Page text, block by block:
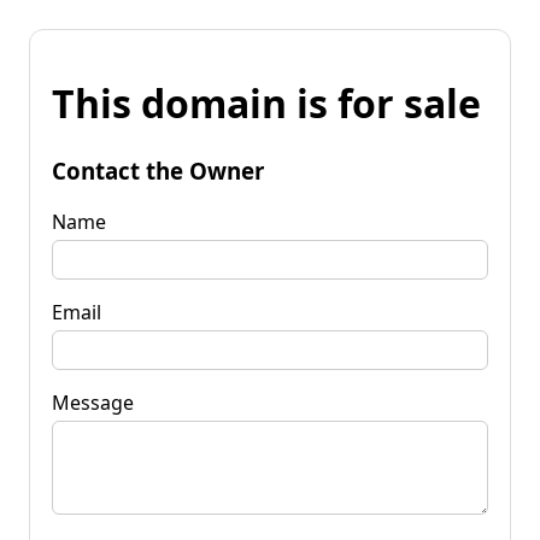
This domain is for sale
Contact the Owner
Name
Email
Message